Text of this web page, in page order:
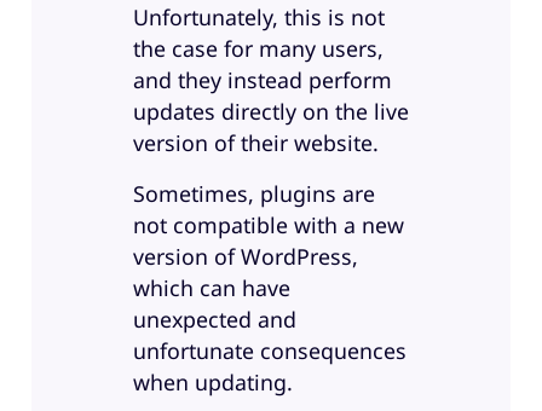
Unfortunately, this is not
the case for many users,
and they instead perform
updates directly on the live
version of their website.
Sometimes, plugins are
not compatible with a new
version of WordPress,
which can have
unexpected and
unfortunate consequences
when updating.